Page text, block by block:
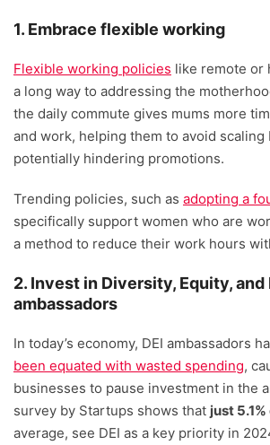
1. Embrace flexible working
Flexible working policies like remote or
a long way to addressing the
the daily commute gives mums more
and work, helping them to avoid scaling
potentially hindering promotions.
Trending policies, such as adopting a
specifically support women who are
a method to reduce their work hours
2. Invest in Diversity, Equity, and
ambassadors
In today’s economy, DEI ambassadors
been equated with wasted spending,
businesses to pause investment in the
survey by Startups shows that just
average, see DEI as a key priority in